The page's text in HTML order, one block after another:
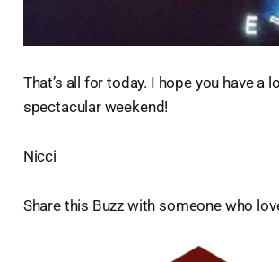
That’s all for today. I hope you have a
spectacular weekend!
Nicci
Share this Buzz with someone who